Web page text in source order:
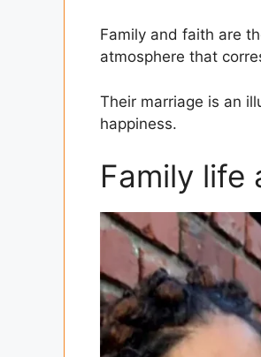
Family and faith are
atmosphere that
Their marriage is an
happiness.
Family life